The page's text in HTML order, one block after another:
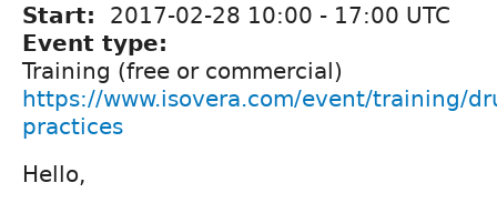
Start: 2017-02-28 10:00 - 17:00 UTC
Event type:
Training (free or commercial)
https://www.isovera.com/event/training/
practices
Hello,